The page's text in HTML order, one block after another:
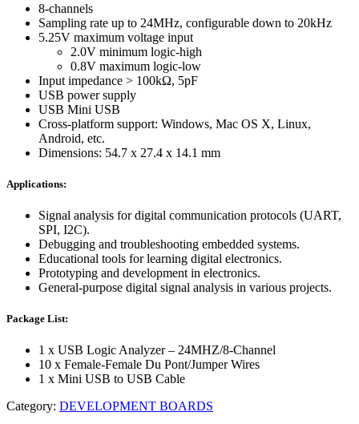
8-channels
Sampling rate up to 24MHz, configurable down to 20kHz
5.25V maximum voltage input
2.0V minimum logic-high
0.8V maximum logic-low
Input impedance > 100kΩ, 5pF
USB power supply
USB Mini USB
Cross-platform support: Windows, Mac OS X, Linux,
Android, etc.
Dimensions: 54.7 x 27.4 x 14.1 mm
Applications:
Signal analysis for digital communication protocols (UART,
SPI, I2C).
Debugging and troubleshooting embedded systems.
Educational tools for learning digital electronics.
Prototyping and development in electronics.
General-purpose digital signal analysis in various projects.
Package List:
1 x USB Logic Analyzer – 24MHZ/8-Channel
10 x Female-Female Du Pont/Jumper Wires
1 x Mini USB to USB Cable
Category: DEVELOPMENT BOARDS